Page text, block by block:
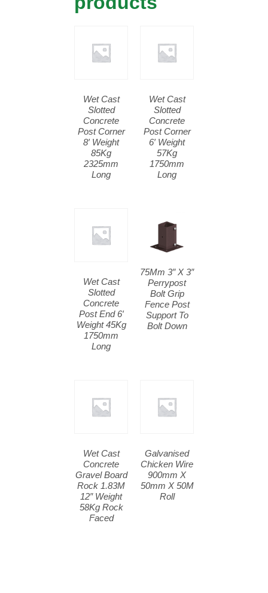
Wet Cast
Slotted
Concrete
Post Corner
8′ Weight
85Kg
2325mm
Long
Wet Cast
Slotted
Concrete
Post Corner
6′ Weight
57Kg
1750mm
Long
Wet Cast
Slotted
Concrete
Post End 6′
Weight 45Kg
1750mm
Long
75Mm 3″ X 3″
Perrypost
Bolt Grip
Fence Post
Support To
Bolt Down
Wet Cast
Concrete
Gravel Board
Rock 1.83M
12″ Weight
58Kg Rock
Faced
Galvanised
Chicken Wire
900mm X
50mm X 50M
Roll